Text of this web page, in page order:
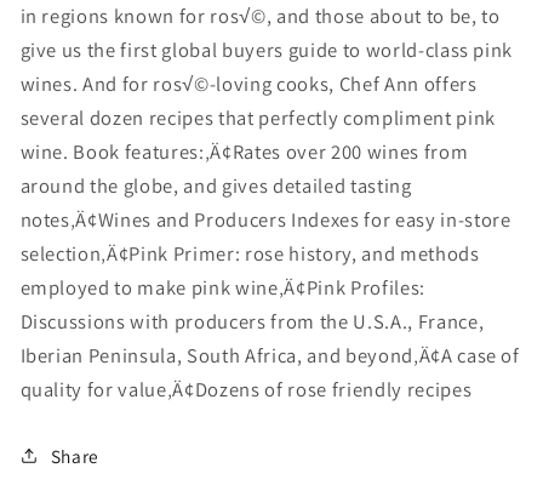
in regions known for ros√©, and those about to be, to
give us the first global buyers guide to world-class pink
wines. And for ros√©-loving cooks, Chef Ann offers
several dozen recipes that perfectly compliment pink
wine. Book features:‚Ä¢Rates over 200 wines from
around the globe, and gives detailed tasting
notes‚Ä¢Wines and Producers Indexes for easy in-store
selection‚Ä¢Pink Primer: rose history, and methods
employed to make pink wine‚Ä¢Pink Profiles:
Discussions with producers from the U.S.A., France,
Iberian Peninsula, South Africa, and beyond‚Ä¢A case of
quality for value‚Ä¢Dozens of rose friendly recipes
Share